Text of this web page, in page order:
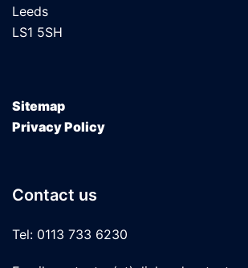
Leeds
LS1 5SH
Sitemap
Privacy Policy
Contact us
Tel: 0113 733 6230